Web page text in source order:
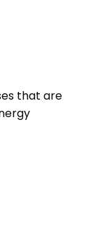
that are